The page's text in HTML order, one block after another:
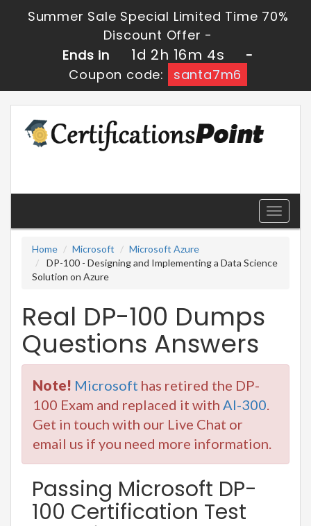
Summer Sale Special Limited Time 70%
Discount Offer -
Ends in
1d 2h 16m 3s
-
Coupon code:
santa7m6
Toggle
Home
Microsoft
Microsoft Azure
DP-100 - Designing and Implementing a Data Science
Solution on Azure
Real DP-100 Dumps
Questions Answers
Note! Microsoft has retired the DP-
100 Exam and replaced it with AI-300
Get in touch with our Live Chat or
email us if you need more information.
Passing Microsoft DP-
100 Certification Test